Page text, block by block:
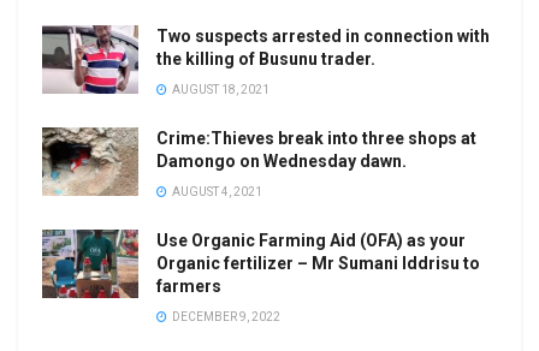
Two suspects arrested in connection with
the killing of Busunu trader.
AUGUST 18, 2021
Crime:Thieves break into three shops at
Damongo on Wednesday dawn.
AUGUST 4, 2021
Use Organic Farming Aid (OFA) as your
Organic fertilizer – Mr Sumani Iddrisu to
farmers
DECEMBER 9, 2022